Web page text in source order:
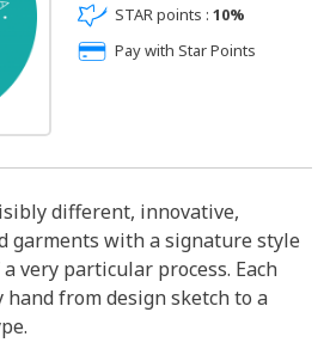
STAR points : 10%
Pay with Star Points
different, innovative,
garments with a signature style
very particular process. Each
hand from design sketch to a